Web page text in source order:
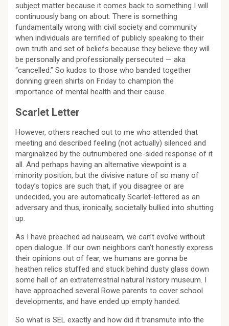
subject matter because it comes back to something I will
continuously bang on about. There is something
fundamentally wrong with civil society and community
when individuals are terrified of publicly speaking to their
own truth and set of beliefs because they believe they will
be personally and professionally persecuted — aka
“cancelled.” So kudos to those who banded together
donning green shirts on Friday to champion the
importance of mental health and their cause.
Scarlet Letter
However, others reached out to me who attended that
meeting and described feeling (not actually) silenced and
marginalized by the outnumbered one-sided response of it
all. And perhaps having an alternative viewpoint is a
minority position, but the divisive nature of so many of
today’s topics are such that, if you disagree or are
undecided, you are automatically Scarlet-lettered as an
adversary and thus, ironically, societally bullied into shutting
up.
As I have preached ad nauseam, we can’t evolve without
open dialogue. If our own neighbors can’t honestly express
their opinions out of fear, we humans are gonna be
heathen relics stuffed and stuck behind dusty glass down
some hall of an extraterrestrial natural history museum. I
have approached several Rowe parents to cover school
developments, and have ended up empty handed.
So what is SEL exactly and how did it transmute into the